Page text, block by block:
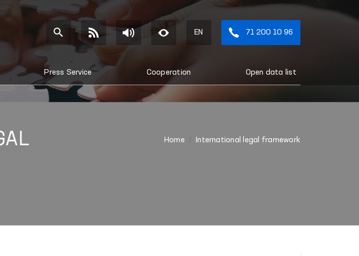
EN 71 200 10 96
Press Service Cooperation Open data list
Home International legal framework